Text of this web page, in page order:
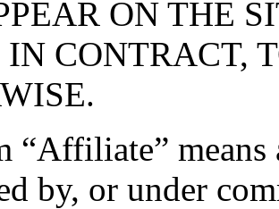
ON THE
IN CONTRACT,
“Affiliate”
by, or under